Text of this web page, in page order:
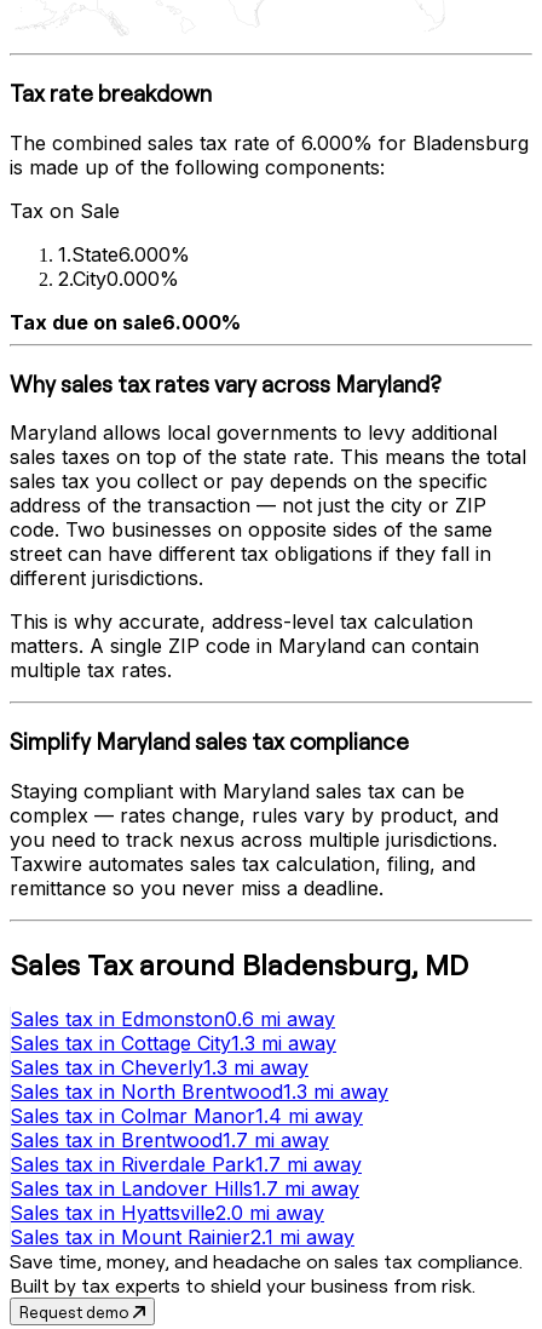
Tax rate breakdown
The combined sales tax rate of 6.000% for Bladensburg
is made up of the following components:
Tax on Sale
1.State6.000%
2.City0.000%
Tax due on sale6.000%
Why sales tax rates vary across Maryland?
Maryland allows local governments to levy additional
sales taxes on top of the state rate. This means the total
sales tax you collect or pay depends on the specific
address of the transaction — not just the city or ZIP
code. Two businesses on opposite sides of the same
street can have different tax obligations if they fall in
different jurisdictions.
This is why accurate, address-level tax calculation
matters. A single ZIP code in Maryland can contain
multiple tax rates.
Simplify Marylandsales tax compliance
Staying compliant with Maryland sales tax can be
complex — rates change, rules vary by product, and
you need to track nexus across multiple jurisdictions.
Taxwire automates sales tax calculation, filing, and
remittance so you never miss a deadline.
Sales Taxaround Bladensburg, MD
Sales tax in Edmonston0.6 mi away
Sales tax in Cottage City1.3 mi away
Sales tax in Cheverly1.3 mi away
Sales tax in North Brentwood1.3 mi away
Sales tax in Colmar Manor1.4 mi away
Sales tax in Brentwood1.7 mi away
Sales tax in Riverdale Park1.7 mi away
Sales tax in Landover Hills1.7 mi away
Sales tax in Hyattsville2.0 mi away
Sales tax in Mount Rainier2.1 mi away
Save time, money, and headache on sales tax compliance.
Built by tax experts to shield your business from risk.
Request demo